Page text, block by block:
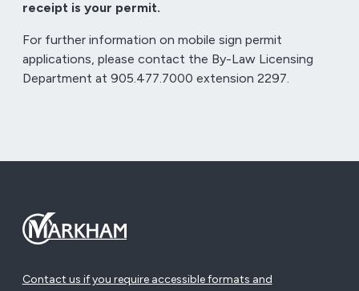
receipt is your permit.
For further information on mobile sign permit
applications, please contact the By-Law Licensing
Department at 905.477.7000 extension 2297.
Contact us if you require accessible formats and